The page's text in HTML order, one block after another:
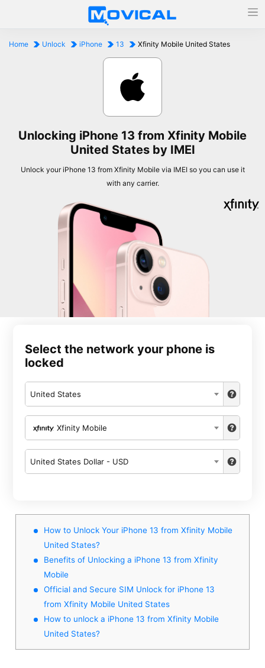
Home Unlock iPhone 13 Xfinity Mobile United States
Unlocking iPhone 13 from Xfinity Mobile
United States by IMEI
Unlock your iPhone 13 from Xfinity Mobile via IMEI so you can use it
with any carrier.
Select the network your phone is
locked
United States
Xfinity Mobile
United States Dollar - USD
How to Unlock Your iPhone 13 from Xfinity Mobile
United States?
Benefits of Unlocking a iPhone 13 from Xfinity
Mobile
Official and Secure SIM Unlock for iPhone 13
from Xfinity Mobile United States
How to unlock a iPhone 13 from Xfinity Mobile
United States?